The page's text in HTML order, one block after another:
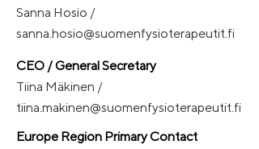
Sanna Hosio /
sanna.hosio@suomenfysioterapeutit.fi
CEO / General Secretary
Tiina Mäkinen /
tiina.makinen@suomenfysioterapeutit.fi
Europe Region Primary Contact